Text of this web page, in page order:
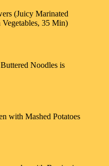
(Juicy Marinated
35 Min)
Noodles is
with Mashed Potatoes